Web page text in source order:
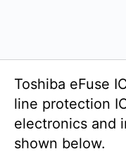
Toshiba eFuse
line protection
electronics and
shown below.